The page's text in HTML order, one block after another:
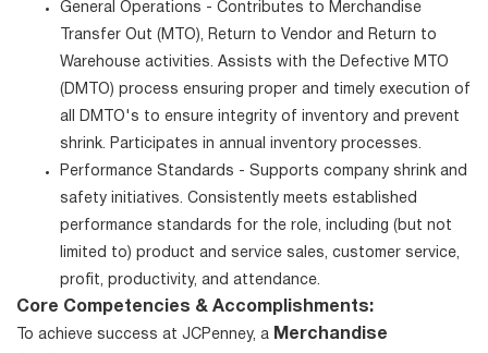
General Operations - Contributes to Merchandise
Transfer Out (MTO), Return to Vendor and Return to
Warehouse activities. Assists with the Defective MTO
(DMTO) process ensuring proper and timely execution of
all DMTO's to ensure integrity of inventory and prevent
shrink. Participates in annual inventory processes.
Performance Standards - Supports company shrink and
safety initiatives. Consistently meets established
performance standards for the role, including (but not
limited to) product and service sales, customer service,
profit, productivity, and attendance.
Core Competencies & Accomplishments:
To achieve success at JCPenney, a Merchandise